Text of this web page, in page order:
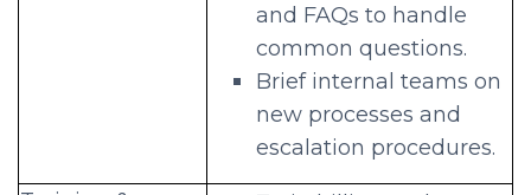
and FAQs to handle
common questions.
Brief internal teams on
new processes and
escalation procedures.